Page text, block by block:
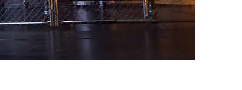
by Michael Courier)